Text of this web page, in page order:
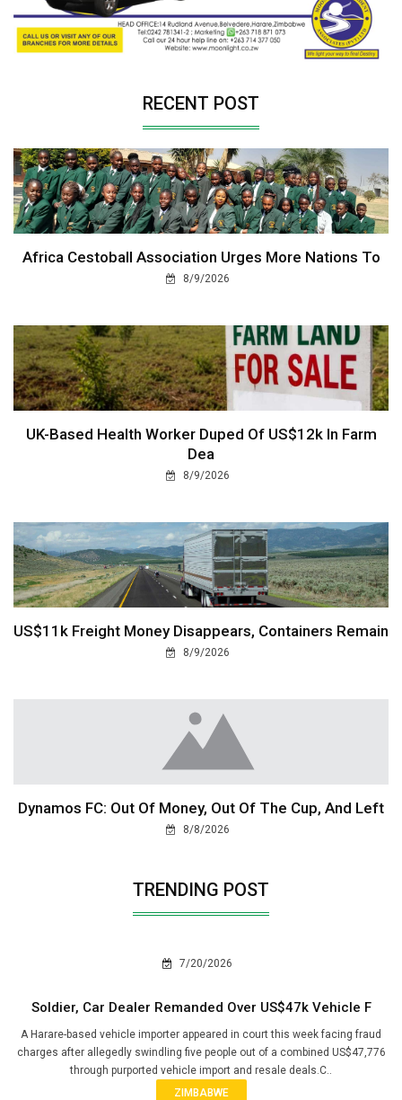
RECENT POST
Africa Cestoball Association Urges More Nations To
8/9/2026
UK-Based Health Worker Duped Of US$12k In Farm
Dea
8/9/2026
US$11k Freight Money Disappears, Containers Remain
8/9/2026
Dynamos FC: Out Of Money, Out Of The Cup, And Left
8/8/2026
TRENDING POST
7/20/2026
Soldier, Car Dealer Remanded Over US$47k Vehicle F
A Harare-based vehicle importer appeared in court this week facing fraud
charges after allegedly swindling five people out of a combined US$47,776
through purported vehicle import and resale deals.C..
ZIMBABWE